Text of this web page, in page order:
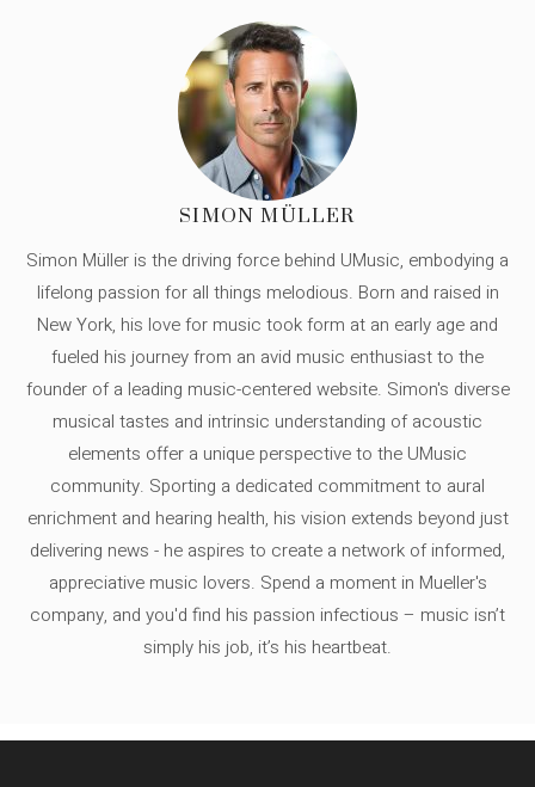
SIMON MÜLLER
Simon Müller is the driving force behind UMusic, embodying a
lifelong passion for all things melodious. Born and raised in
New York, his love for music took form at an early age and
fueled his journey from an avid music enthusiast to the
founder of a leading music-centered website. Simon's diverse
musical tastes and intrinsic understanding of acoustic
elements offer a unique perspective to the UMusic
community. Sporting a dedicated commitment to aural
enrichment and hearing health, his vision extends beyond just
delivering news - he aspires to create a network of informed,
appreciative music lovers. Spend a moment in Mueller's
company, and you'd find his passion infectious – music isn’t
simply his job, it’s his heartbeat.